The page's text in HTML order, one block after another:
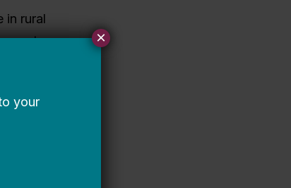
in rural
of
×